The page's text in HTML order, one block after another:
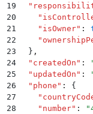
19
  "
20
    "
21
    "
isOwner" :
22
    "
23
  }
,
24
  "
createdOn " :
25
  "
updatedOn " :
26
  "
phone " :
{
27
    "
28
    "
number" : "